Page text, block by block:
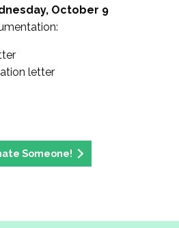
October 9
letter
Someone!